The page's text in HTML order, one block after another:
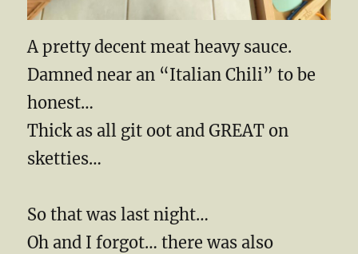
A pretty decent meat heavy sauce.
Damned near an “Italian Chili” to be
honest…
Thick as all git oot and GREAT on
sketties…
So that was last night…
Oh and I forgot… there was also